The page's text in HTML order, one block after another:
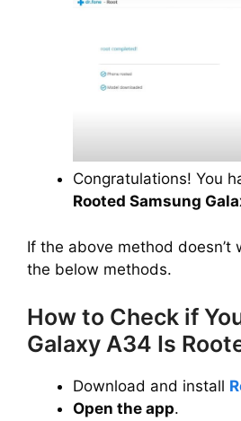
Congratulations! You
Rooted Samsung
If the above method doesn’t
the below methods.
How to Check if
Galaxy A34 Is
Download and install
Open the app.